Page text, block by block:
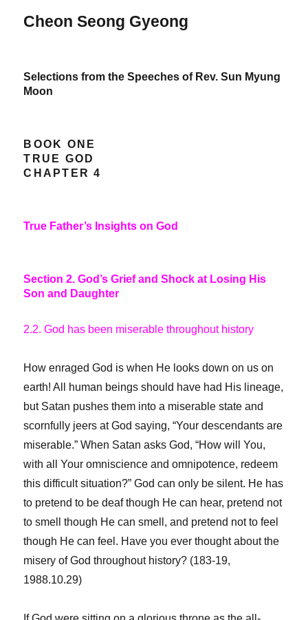
Cheon Seong Gyeong
Selections from the Speeches of Rev. Sun Myung
Moon
BOOK ONE
TRUE GOD
CHAPTER 4
True Father’s Insights on God
Section 2. God’s Grief and Shock at Losing His
Son and Daughter
2.2. God has been miserablethroughout history
How enraged God is when He looks down on us on
earth! All human beings should have had His lineage,
but Satan pushes them into a miserable state and
scornfully jeers at God saying, “Your descendants are
miserable.” When Satan asks God, “How will You,
with all Your omniscience and omnipotence, redeem
this difficult situation?” God can only be silent. He has
to pretend to be deaf though He can hear, pretend not
to smell though He can smell, and pretend not to feel
though He can feel. Have you ever thought about the
misery of God throughout history? (183-19,
1988.10.29)